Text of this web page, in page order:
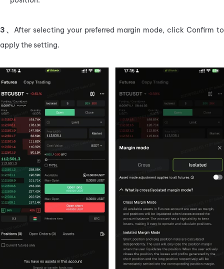
3、 After selecting your preferred margin mode, click Confirm to
apply the setting.